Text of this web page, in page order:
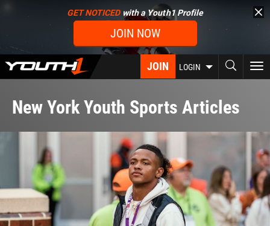
content
GET NOTICEDwith a Youth1 Profile
JOIN NOW
JOIN LOGIN
New York Youth Sports Articles